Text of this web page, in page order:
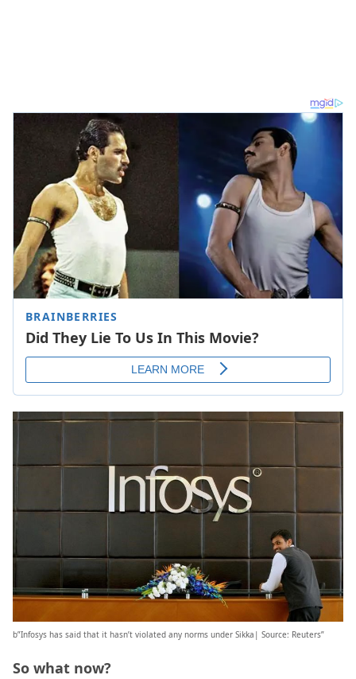
b”Infosys has said that it hasn’t violated any norms under Sikka| Source: Reuters”
So what now?